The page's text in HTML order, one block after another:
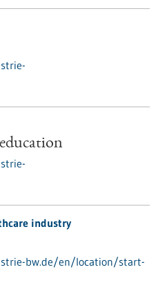
industry
bw.de/en/location/start-